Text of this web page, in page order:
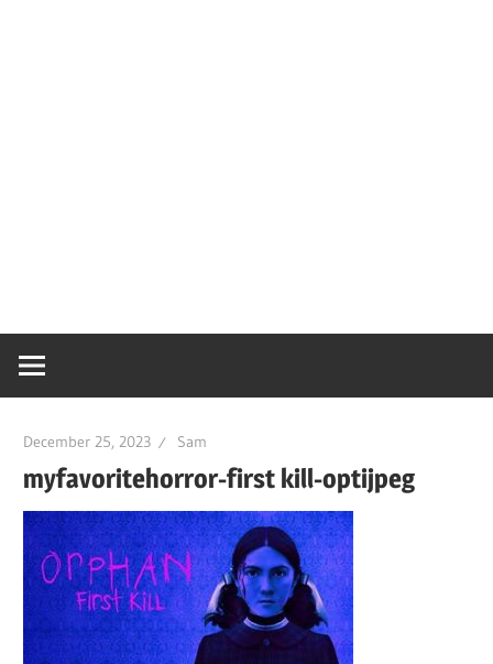
December 25, 2023 Sam
myfavoritehorror-first kill-optijpeg